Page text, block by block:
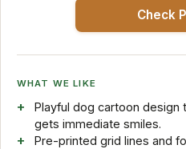
Check
WHAT WE LIKE
Playful dog cartoon design
gets immediate smiles.
Pre-printed grid lines and